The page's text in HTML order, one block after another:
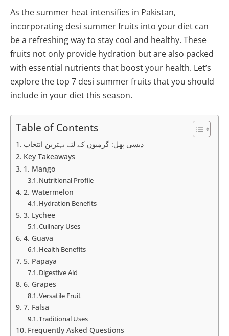
As the summer heat intensifies in Pakistan,
incorporating desi summer fruits into your diet can
be a refreshing way to stay cool and healthy. These
fruits not only provide hydration but are also packed
with essential nutrients that boost your health. Let’s
explore the top 7 desi summer fruits that you should
include in your diet this season.
Table of Contents
دیسی پھل: گرمیوں کے لئے بہترین انتخاب
Key Takeaways
1. Mango
Nutritional Profile
2. Watermelon
Hydration Benefits
3. Lychee
Culinary Uses
4. Guava
Health Benefits
5. Papaya
Digestive Aid
6. Grapes
Versatile Fruit
7. Falsa
Traditional Uses
Frequently Asked Questions